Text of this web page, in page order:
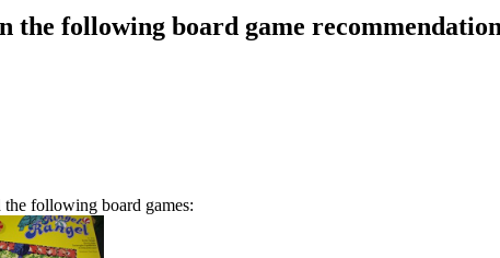
following board game
following board games: